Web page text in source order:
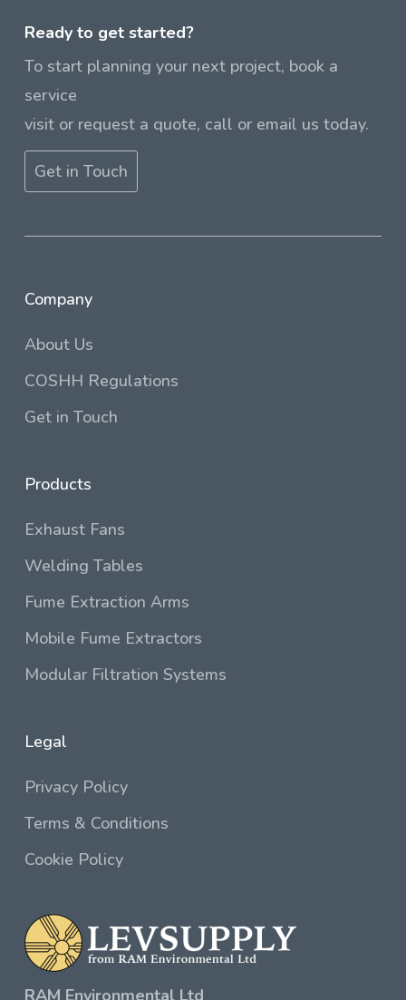
Ready to get started?
To start planning your next project, book a
service
visit or request a quote, call or email us today.
Get in Touch
Company
About Us
COSHH Regulations
Get in Touch
Products
Exhaust Fans
Welding Tables
Fume Extraction Arms
Mobile Fume Extractors
Modular Filtration Systems
Legal
Privacy Policy
Terms & Conditions
Cookie Policy
RAM Environmental Ltd